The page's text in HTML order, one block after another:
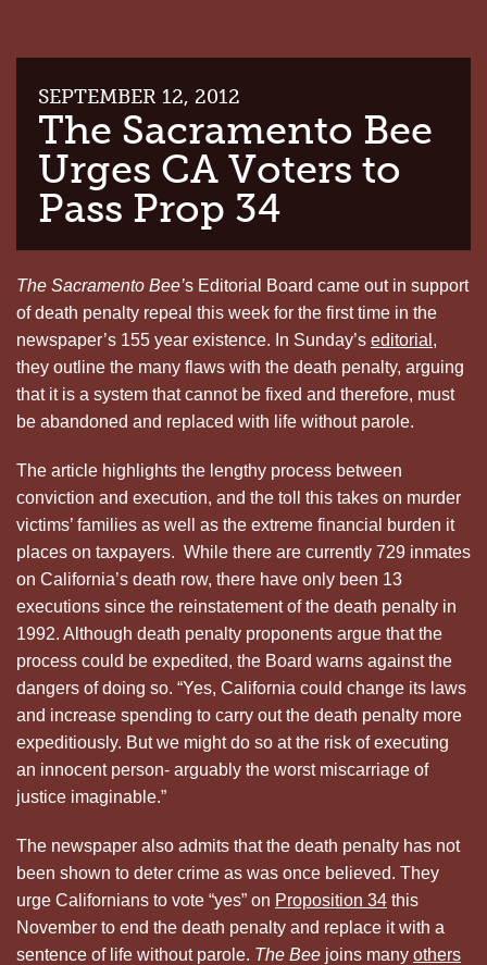
SEPTEMBER 12, 2012
The Sacramento Bee
Urges CA Voters to
Pass Prop 34
The Sacramento Bee’s Editorial Board came out in support
of death penalty repeal this week for the first time in the
newspaper’s 155 year existence. In Sunday’s editorial ,
they outline the many flaws with the death penalty, arguing
that it is a system that cannot be fixed and therefore, must
be abandoned and replaced with life without parole.
The article highlights the lengthy process between
conviction and execution, and the toll this takes on murder
victims’ families as well as the extreme financial burden it
places on taxpayers. While there are currently 729 inmates
on California’s death row, there have only been 13
executions since the reinstatement of the death penalty in
1992. Although death penalty proponents argue that the
process could be expedited, the Board warns against the
dangers of doing so. “Yes, California could change its laws
and increase spending to carry out the death penalty more
expeditiously. But we might do so at the risk of executing
an innocent person- arguably the worst miscarriage of
justice imaginable.”
The newspaper also admits that the death penalty has not
been shown to deter crime as was once believed. They
urge Californians to vote “yes” on Proposition 34 this
November to end the death penalty and replace it with a
sentence of life without parole. The Bee joins many others